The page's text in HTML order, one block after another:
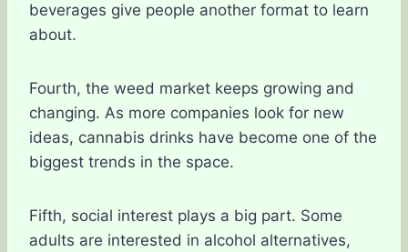
beverages give people another format to learn
about.
Fourth, the weed market keeps growing and
changing. As more companies look for new
ideas, cannabis drinks have become one of the
biggest trends in the space.
Fifth, social interest plays a big part. Some
adults are interested in alcohol alternatives,